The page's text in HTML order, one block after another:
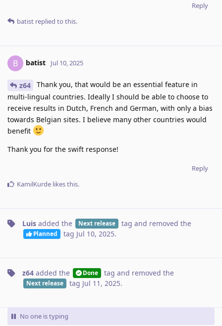
Reply
batist replied to this.
B batist Jul 10, 2025
z64
Thank you, that would be an essential feature in
multi-lingual countries. Ideally I should be able to choose to
receive results in Dutch, French and German, with only a bias
towards Belgian sites. I believe many other countries would
benefit
Thank you for the swift response!
Reply
KamilKurde likes this.
Luis added the Next release tag and removed the
Planned tag Jul 10, 2025.
z64 added the Done tag and removed the
Next release tag Jul 11, 2025.
No one is typing